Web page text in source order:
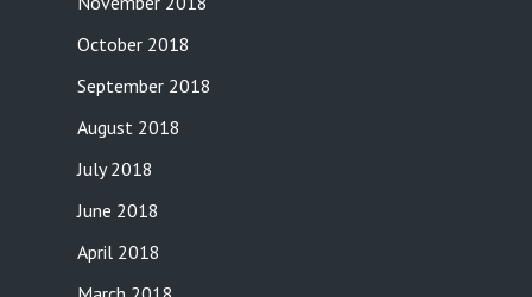
October 2018
September 2018
August 2018
July 2018
June 2018
April 2018